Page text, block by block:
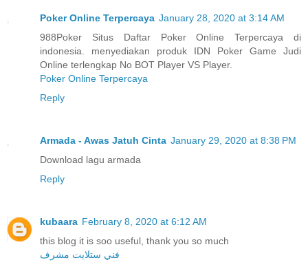
Poker Online Terpercaya January 28, 2020 at 3:14 AM
988Poker Situs Daftar Poker Online Terpercaya di
indonesia. menyediakan produk IDN Poker Game Judi
Online terlengkap No BOT Player VS Player.
Poker Online Terpercaya
Reply
Armada - Awas Jatuh Cinta January 29, 2020 at 8:38 PM
Download lagu armada
Reply
kubaara February 8, 2020 at 6:12 AM
this blog it is soo useful, thank you so much
فني ستلايت مشرف